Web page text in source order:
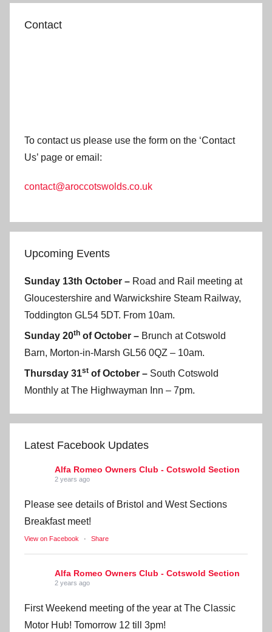
Contact
To contact us please use the form on the ‘Contact
Us’ page or email:
contact@aroccotswolds.co.uk
Upcoming Events
Sunday 13th October – Road and Rail meeting at
Gloucestershire and Warwickshire Steam Railway,
Toddington GL54 5DT. From 10am.
Sunday 20th of October – Brunch at Cotswold
Barn, Morton-in-Marsh GL56 0QZ – 10am.
Thursday 31st of October – South Cotswold
Monthly at The Highwayman Inn – 7pm.
Latest Facebook Updates
Alfa Romeo Owners Club - Cotswold Section
2 years ago
Please see details of Bristol and West Sections
Breakfast meet!
View on Facebook · Share
Alfa Romeo Owners Club - Cotswold Section
2 years ago
First Weekend meeting of the year at The Classic
Motor Hub! Tomorrow 12 till 3pm!